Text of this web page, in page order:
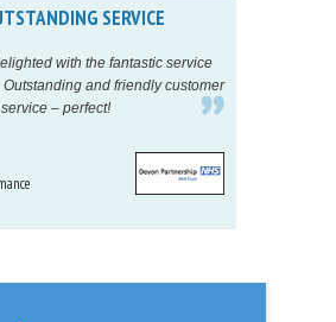
SERVICE
with the fantastic service
and friendly customer
service – perfect!